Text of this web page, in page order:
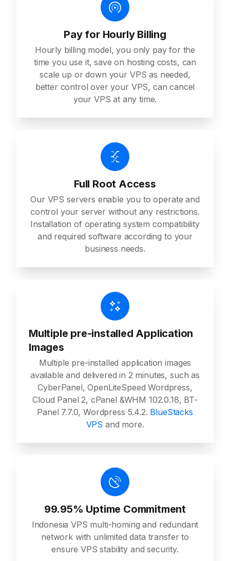
Pay for Hourly Billing
Hourly billing model, you only pay for the
time you use it, save on hosting costs, can
scale up or down your VPS as needed,
better control over your VPS, can cancel
your VPS at any time.
Full Root Access
Our VPS servers enable you to operate and
control your server without any restrictions.
Installation of operating system compatibility
and required software according to your
business needs.
Multiple pre-installed Application
Images
Multiple pre-installed application images
available and delivered in 2 minutes, such as
CyberPanel, OpenLiteSpeed Wordpress,
Cloud Panel 2, cPanel &WHM 102.0.18, BT-
Panel 7.7.0, Wordpress 5.4.2. BlueStacks
VPS and more.
99.95% Uptime Commitment
Indonesia VPS multi-homing and redundant
network with unlimited data transfer to
ensure VPS stability and security.